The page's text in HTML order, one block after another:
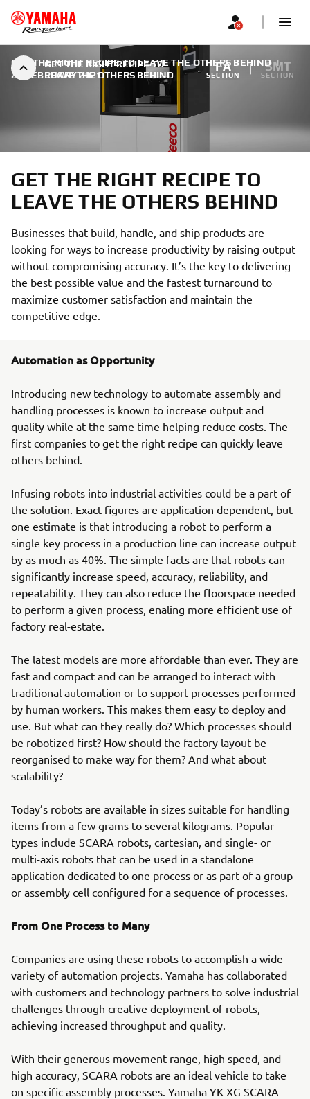
GET THE RIGHT RECIPE TO
LEAVE THE OTHERS BEHIND
FA
SECTION
SMT
SECTION
GET THE RIGHT RECIPE TO LEAVE THE OTHERS BEHIND |
28 FEBRUARY 2021
GET THE RIGHT RECIPE TO
LEAVE THE OTHERS BEHIND
Businesses that build, handle, and ship products are
looking for ways to increase productivity by raising output
without compromising accuracy. It’s the key to delivering
the best possible value and the fastest turnaround to
maximize customer satisfaction and maintain the
competitive edge.
Automation as Opportunity
Introducing new technology to automate assembly and
handling processes is known to increase output and
quality while at the same time helping reduce costs. The
first companies to get the right recipe can quickly leave
others behind.
Infusing robots into industrial activities could be a part of
the solution. Exact figures are application dependent, but
one estimate is that introducing a robot to perform a
single key process in a production line can increase output
by as much as 40%. The simple facts are that robots can
significantly increase speed, accuracy, reliability, and
repeatability. They can also reduce the floorspace needed
to perform a given process, enaling more efficient use of
factory real-estate.
The latest models are more affordable than ever. They are
fast and compact and can be arranged to interact with
traditional automation or to support processes performed
by human workers. This makes them easy to deploy and
use. But what can they really do? Which processes should
be robotized first? How should the factory layout be
reorganised to make way for them? And what about
scalability?
Today’s robots are available in sizes suitable for handling
items from a few grams to several kilograms. Popular
types include SCARA robots, cartesian, and single- or
multi-axis robots that can be used in a standalone
application dedicated to one process or as part of a group
or assembly cell configured for a sequence of processes.
From One Process to Many
Companies are using these robots to accomplish a wide
variety of automation projects. Yamaha has collaborated
with customers and technology partners to solve industrial
challenges through creative deployment of robots,
achieving increased throughput and quality.
With their generous movement range, high speed, and
high accuracy, SCARA robots are an ideal vehicle to take
on specific assembly processes. Yamaha YK-XG SCARA